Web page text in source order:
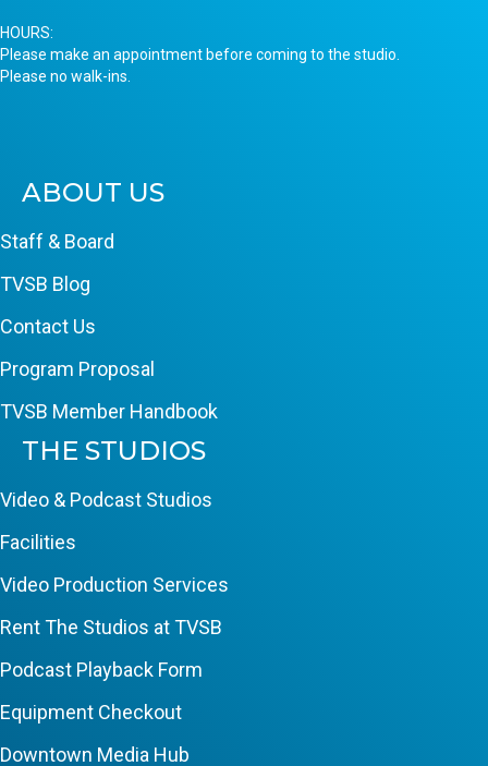
HOURS:
Please make an appointment before coming to the studio.
Please no walk-ins.
ABOUT US
Staff & Board
TVSB Blog
Contact Us
Program Proposal
TVSB Member Handbook
THE STUDIOS
Video & Podcast Studios
Facilities
Video Production Services
Rent The Studios at TVSB
Podcast Playback Form
Equipment Checkout
Downtown Media Hub